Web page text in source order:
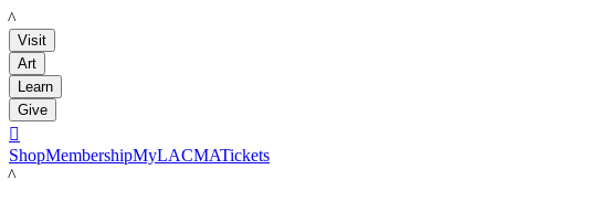
LACMA
Visit
Art
Learn
Give

ShopMembershipMyLACMATickets
LACMA